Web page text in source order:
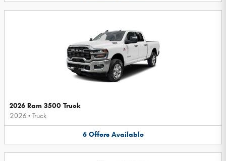
2026 Ram 3500 Truck
2026 • Truck
6 Offers Available